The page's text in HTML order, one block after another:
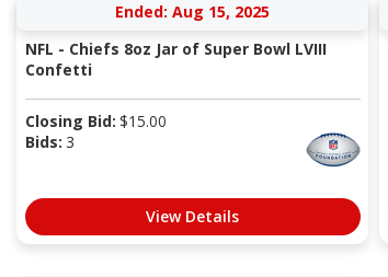
Ended: Aug 15, 2025
NFL - Chiefs 8oz Jar of Super Bowl LVIII
Confetti
Closing Bid: $15.00
Bids: 3
View Details